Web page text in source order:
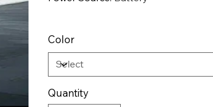
Color
Quantity